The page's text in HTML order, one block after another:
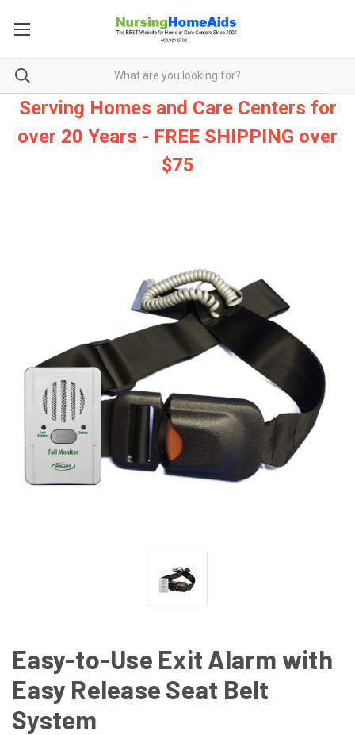
Serving Homes and Care Centers for
over 20 Years - FREE SHIPPING over
$75
Easy-to-Use Exit Alarm with
Easy Release Seat Belt
System